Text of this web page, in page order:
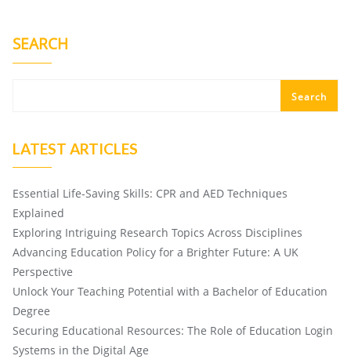
SEARCH
Search
LATEST ARTICLES
Essential Life-Saving Skills: CPR and AED Techniques
Explained
Exploring Intriguing Research Topics Across Disciplines
Advancing Education Policy for a Brighter Future: A UK
Perspective
Unlock Your Teaching Potential with a Bachelor of Education
Degree
Securing Educational Resources: The Role of Education Login
Systems in the Digital Age